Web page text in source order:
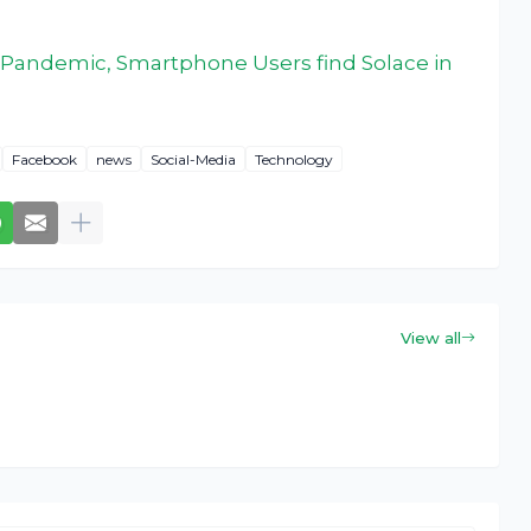
Smartphone Users find Solace in
Facebook news Social-Media Technology
View all